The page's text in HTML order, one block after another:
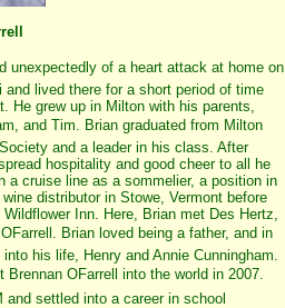
unexpectedly of a heart attack at home on
lived there for a short period of time
He grew up in Milton with his parents,
and Tim. Brian graduated from Milton
and a leader in his class. After
hospitality and good cheer to all he
a cruise line as a sommelier, a position in
distributor in Stowe, Vermont before
Inn. Here, Brian met Des Hertz,
Brian loved being a father, and in
his life, Henry and Annie Cunningham.
OFarrell into the world in 2007.
and settled into a career in school